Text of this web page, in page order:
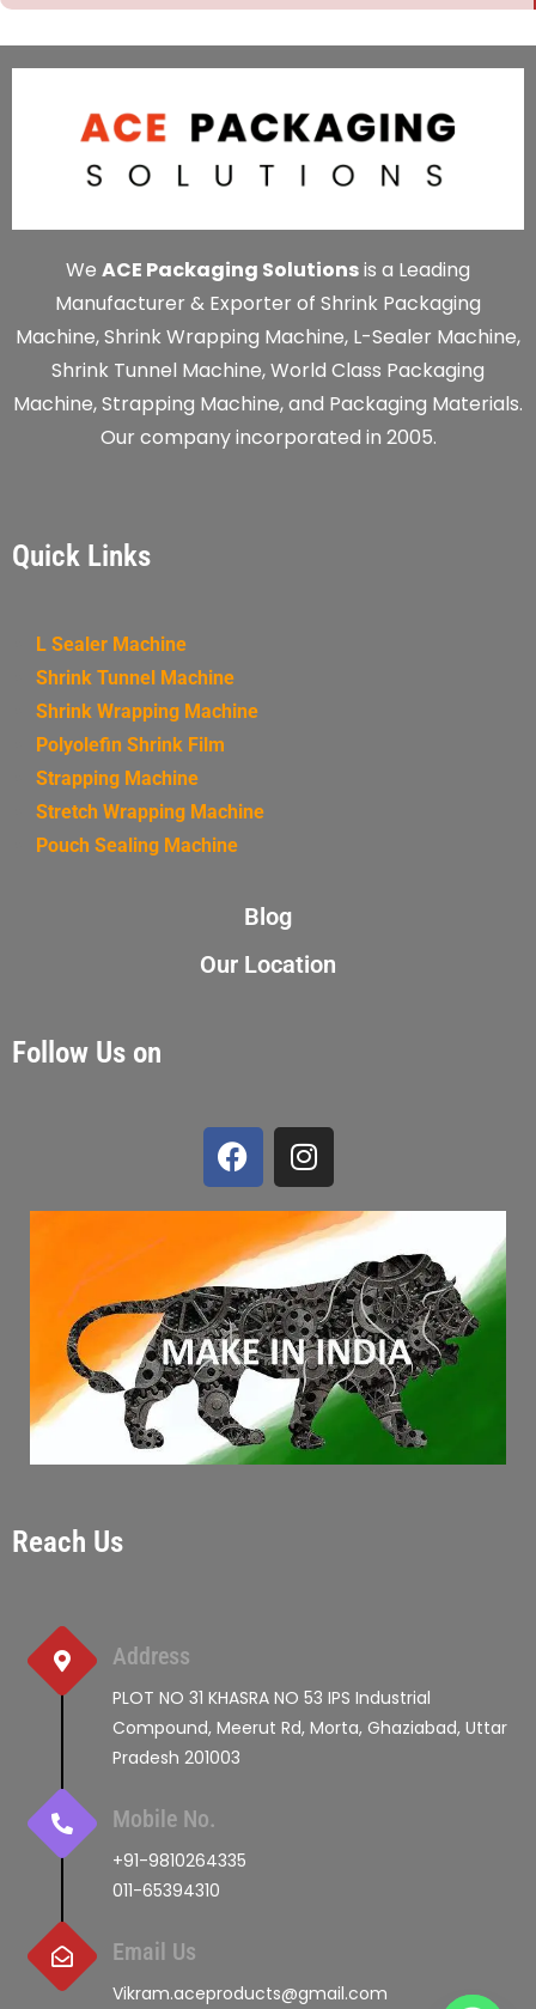
We ACE Packaging Solutionsis a Leading
Manufacturer & Exporter of Shrink Packaging
Machine, Shrink Wrapping Machine, L-Sealer Machine,
Shrink Tunnel Machine, World Class Packaging
Machine, Strapping Machine, and Packaging Materials.
Our company incorporated in 2005.
Quick Links
L Sealer Machine
Shrink Tunnel Machine
Shrink Wrapping Machine
Polyolefin Shrink Film
Strapping Machine
Stretch Wrapping Machine
Pouch Sealing Machine
Blog
Our Location
Follow Us on
Reach Us
Address
PLOT NO 31 KHASRA NO 53 IPS Industrial
Compound, Meerut Rd, Morta, Ghaziabad, Uttar
Pradesh 201003
Mobile No.
+91-9810264335
011-65394310
Email Us
Vikram.aceproducts@gmail.com